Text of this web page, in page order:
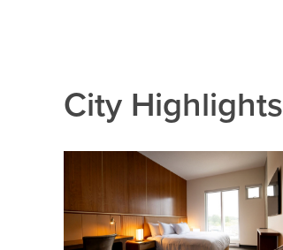
City Highlights